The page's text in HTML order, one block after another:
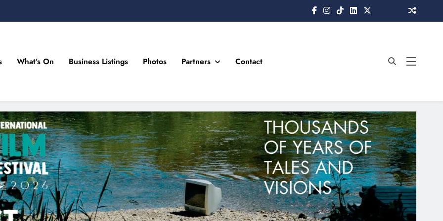
Drogheda and the North East
What’s On Business Listings Photos Partners Contact